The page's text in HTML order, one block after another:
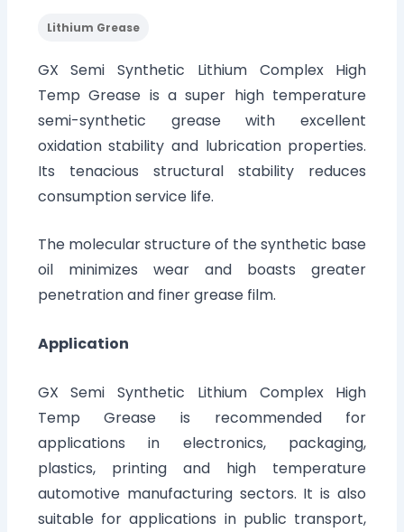
Lithium Grease
GX Semi Synthetic Lithium Complex High
Temp Grease is a super high temperature
semi-synthetic grease with excellent
oxidation stability and lubrication properties.
Its tenacious structural stability reduces
consumption service life.
The molecular structure of the synthetic base
oil minimizes wear and boasts greater
penetration and finer grease film.
Application
GX Semi Synthetic Lithium Complex High
Temp Grease is recommended for
applications in electronics, packaging,
plastics, printing and high temperature
automotive manufacturing sectors. It is also
suitable for applications in public transport,